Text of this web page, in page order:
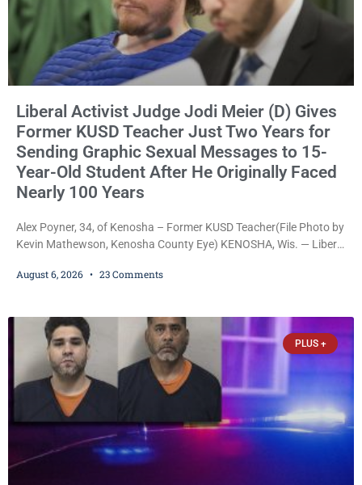
Liberal Activist Judge Jodi Meier (D) Gives
Former KUSD Teacher Just Two Years for
Sending Graphic Sexual Messages to 15-
Year-Old Student After He Originally Faced
Nearly 100 Years
Alex Poyner, 34, of Kenosha – Former KUSD Teacher(File Photo by
Kevin Mathewson, Kenosha County Eye) KENOSHA, Wis. — Liberal
Bradford High School substitute teacher Alexander Robert Poyner,
faced nearly 100
August 6, 2026 23 Comments
PLUS +